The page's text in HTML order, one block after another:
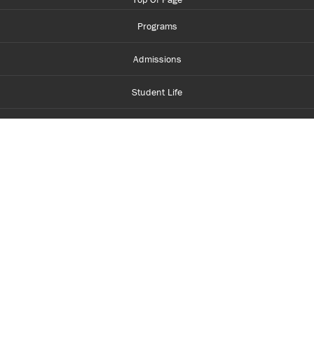
Programs
Admissions
Student Life